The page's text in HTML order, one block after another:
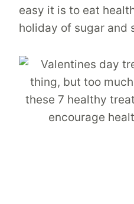
easy it is to eat
holiday of sugar and